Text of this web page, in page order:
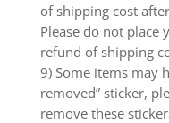
of shipping cost
Please do not place
refund of shipping
9) Some items may
removed” sticker,
remove these